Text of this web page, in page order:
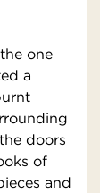
one
a
doors
of
and